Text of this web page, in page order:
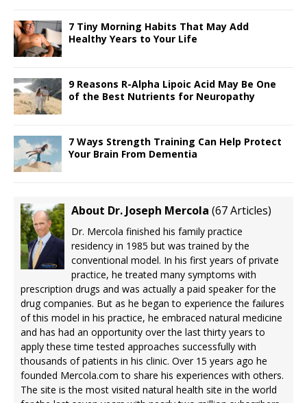
7 Tiny Morning Habits That May Add
Healthy Years to Your Life
9 Reasons R-Alpha Lipoic Acid May Be One
of the Best Nutrients for Neuropathy
7 Ways Strength Training Can Help Protect
Your Brain From Dementia
About Dr. Joseph Mercola (67 Articles)
Dr. Mercola finished his family practice
residency in 1985 but was trained by the
conventional model. In his first years of private
practice, he treated many symptoms with
prescription drugs and was actually a paid speaker for the
drug companies. But as he began to experience the failures
of this model in his practice, he embraced natural medicine
and has had an opportunity over the last thirty years to
apply these time tested approaches successfully with
thousands of patients in his clinic. Over 15 years ago he
founded Mercola.com to share his experiences with others.
The site is the most visited natural health site in the world